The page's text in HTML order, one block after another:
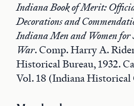
Indiana Book of Merit:
Decorations and
Indiana Men and Women for
War. Comp. Harry A.
Historical Bureau, 1932.
Vol. 18 (Indiana